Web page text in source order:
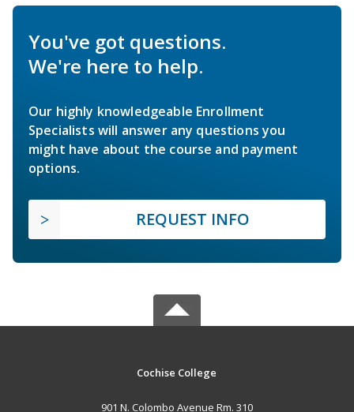
You've got questions.
We're here to help.
Our highly knowledgeable Enrollment
Specialists will answer any questions you
might have about the course and payment
options.
REQUEST INFO
Cochise College
901 N. Colombo Avenue Rm. 310